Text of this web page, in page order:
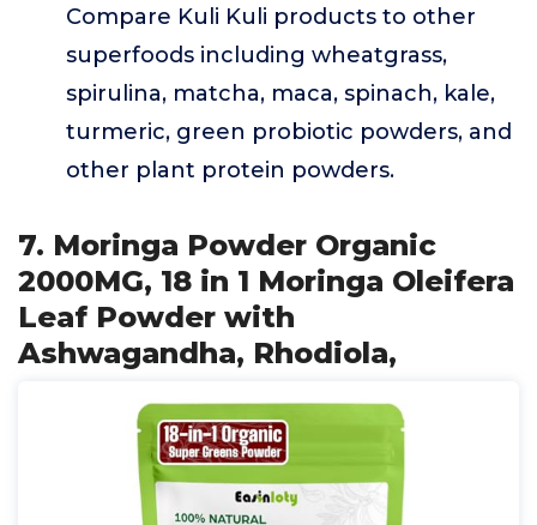
Compare Kuli Kuli products to other
superfoods including wheatgrass,
spirulina, matcha, maca, spinach, kale,
turmeric, green probiotic powders, and
other plant protein powders.
7. Moringa Powder Organic
2000MG, 18 in 1 Moringa Oleifera
Leaf Powder with
Ashwagandha, Rhodiola,